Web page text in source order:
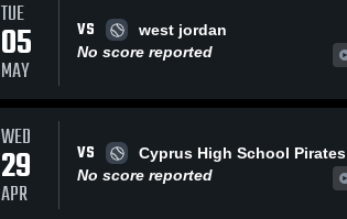
TUE
05
MAY
VS
west jordan
No score reported
WED
29
APR
VS
Cyprus High School Pirates
No score reported